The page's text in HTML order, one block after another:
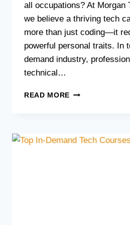
all occupations? At Morgan
we believe a thriving tech
more than just coding—it
powerful personal traits. In
demand industry,
technical…
READ MORE 7
THRIVING